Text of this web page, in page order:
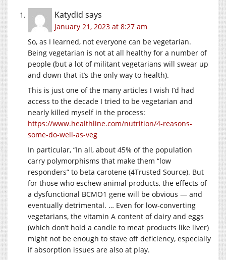
Katydid says
January 21, 2023 at 8:27 am
So, as I learned, not everyone can be vegetarian.
Being vegetarian is not at all healthy for a number of
people (but a lot of militant vegetarians will swear up
and down that it’s the only way to health).
This is just one of the many articles I wish I’d had
access to the decade I tried to be vegetarian and
nearly killed myself in the process:
https://www.healthline.com/nutrition/4-reasons-
some-do-well-as-veg
In particular, “In all, about 45% of the population
carry polymorphisms that make them “low
responders” to beta carotene (4Trusted Source). But
for those who eschew animal products, the effects of
a dysfunctional BCMO1 gene will be obvious — and
eventually detrimental. … Even for low-converting
vegetarians, the vitamin A content of dairy and eggs
(which don’t hold a candle to meat products like liver)
might not be enough to stave off deficiency, especially
if absorption issues are also at play.